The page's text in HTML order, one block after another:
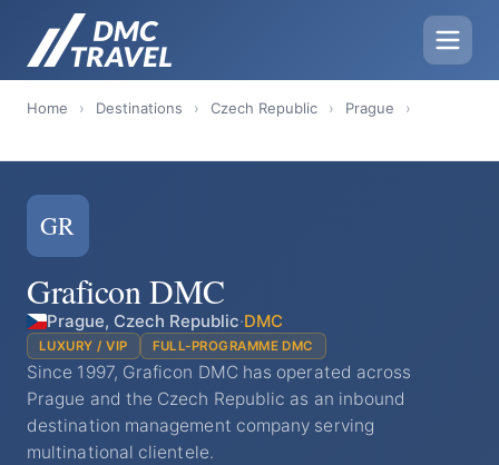
Home › Destinations › Czech Republic › Prague ›
GR
Graficon DMC
Prague, Czech Republic·DMC
LUXURY / VIP FULL-PROGRAMME DMC
Since 1997, Graficon DMC has operated across
Prague and the Czech Republic as an inbound
destination management company serving
multinational clientele.